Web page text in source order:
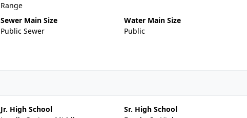
Range
Sewer Main Size
Public Sewer
Water Main Size
Public
Jr. High School
Sr. High School